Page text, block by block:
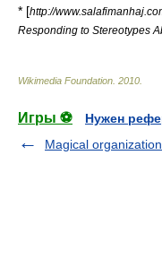
* [http://
Responding to Stereotypes
Wikimedia Foundation 2010
Игры ⚽
Нужен
Magical organization